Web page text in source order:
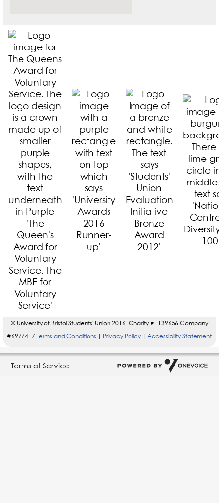
© University of Bristol Students' Union 2016. Charity #1139656 Company
#6977417Terms and Conditions | Privacy Policy | Accessibility Statement
Terms of Service